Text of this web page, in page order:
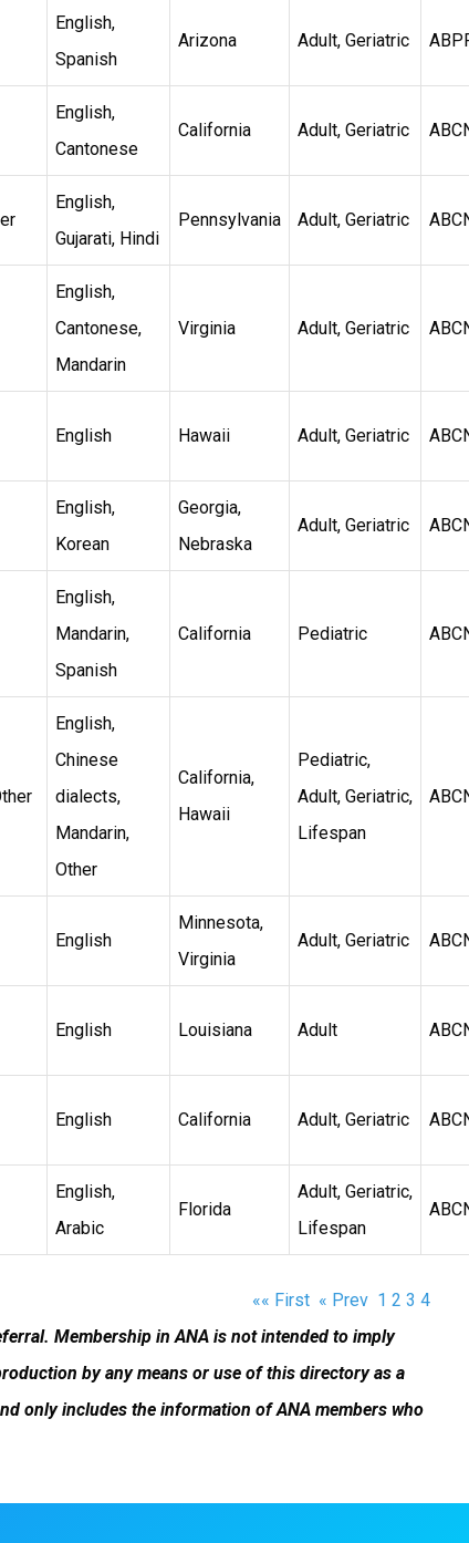
English,
Spanish
Arizona Adult, Geriatric
English,
Cantonese
California Adult, Geriatric
English,
Gujarati, Hindi
Pennsylvania Adult, Geriatric
English,
Cantonese,
Mandarin
Virginia Adult, Geriatric
English Hawaii Adult, Geriatric
English,
Korean
Georgia,
Nebraska
Adult, Geriatric
English,
Mandarin,
Spanish
California Pediatric
English,
Chinese
dialects,
Mandarin,
Other
California,
Hawaii
Pediatric,
Adult, Geriatric,
Lifespan
English
Minnesota,
Virginia
Adult, Geriatric
English Louisiana Adult
English California Adult, Geriatric
English,
Arabic
Florida
Adult, Geriatric,
Lifespan
«« First « Prev 1 2 3 4
Membership in ANA is not intended to imply
by any means or use of this directory as a
only includes the information of ANA members who